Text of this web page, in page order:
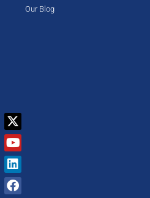
Our Blog
X-
twitter
Youtube
Linkedin
Facebook